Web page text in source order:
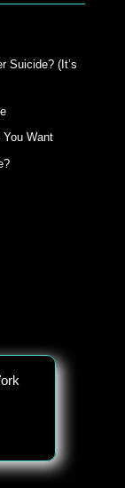
Suicide? (It’s
Want